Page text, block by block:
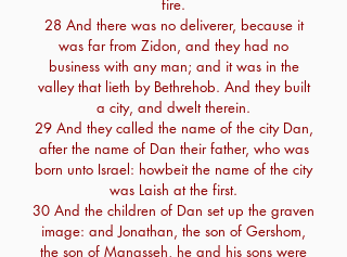
fire.
28 And there was no deliverer, because it
was far from Zidon, and they had no
business with any man; and it was in the
valley that lieth by Bethrehob. And they built
a city, and dwelt therein.
29 And they called the name of the city Dan,
after the name of Dan their father, who was
born unto Israel: howbeit the name of the city
was Laish at the first.
30 And the children of Dan set up the graven
image: and Jonathan, the son of Gershom,
the son of Manasseh, he and his sons were